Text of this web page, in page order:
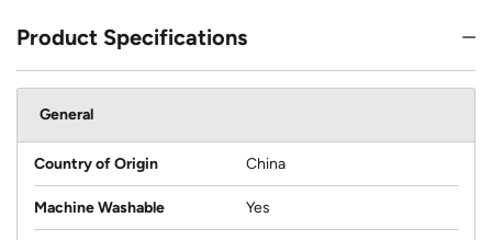
Product Specifications
General
Country of Origin China
Machine Washable Yes